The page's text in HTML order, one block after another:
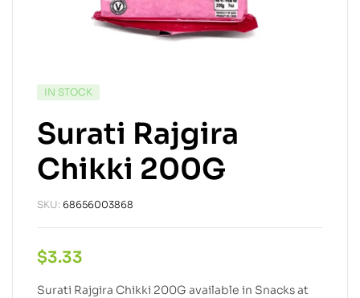
IN STOCK
Surati Rajgira
Chikki 200G
SKU: 68656003868
$3.33
Surati Rajgira Chikki 200G available in Snacks at